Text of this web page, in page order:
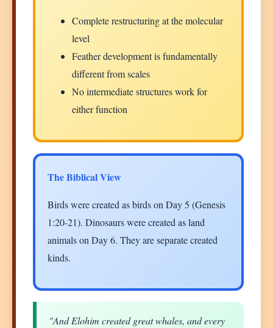
Complete restructuring at the molecular
level
Feather development is fundamentally
different from scales
No intermediate structures work for
either function
The Biblical View
Birds were created as birds on Day 5 (Genesis
1:20-21). Dinosaurs were created as land
animals on Day 6. They are separate created
kinds.
"And Elohim created great whales, and every